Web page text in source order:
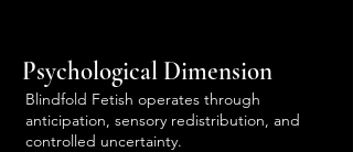
Psychological Dimension
Blindfold Fetish operates through
anticipation, sensory redistribution, and
controlled uncertainty.